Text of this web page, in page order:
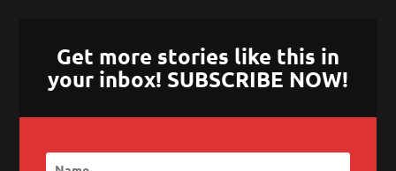
Get more stories like this in
your inbox! SUBSCRIBE NOW!